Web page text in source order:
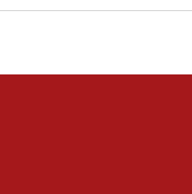
called on industrial
which makes
soldiers